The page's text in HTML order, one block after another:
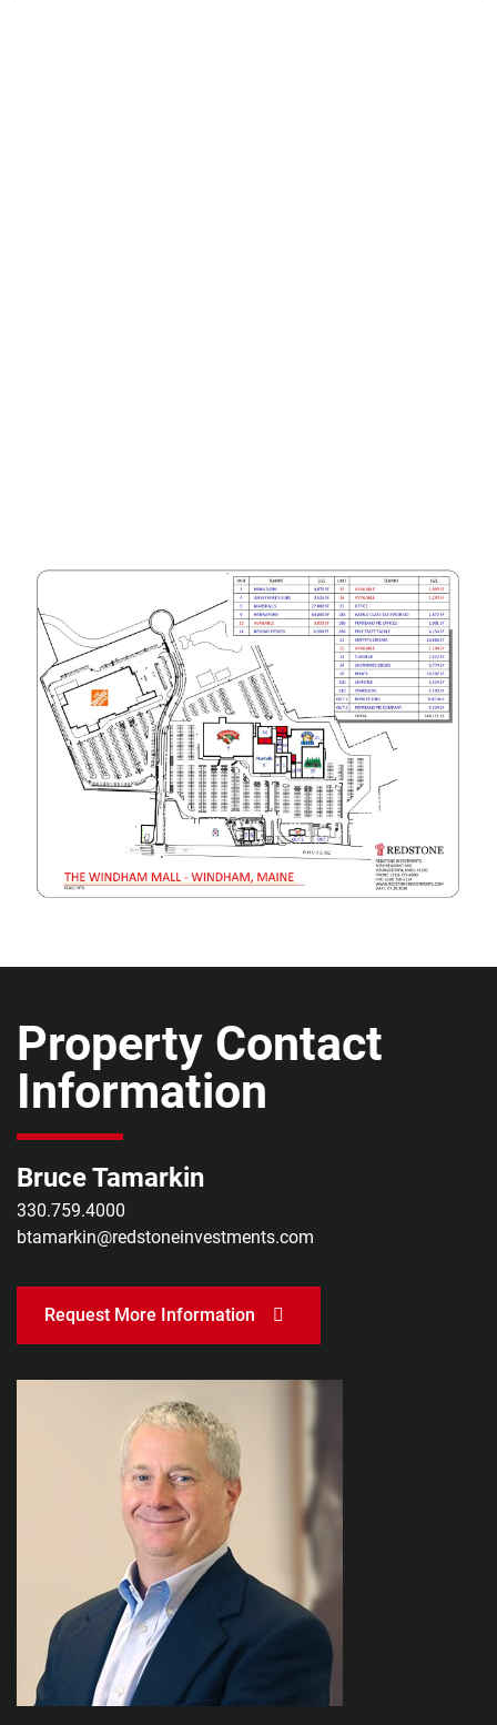
Property Contact
Information
Bruce Tamarkin
330.759.4000
btamarkin@redstoneinvestments.com
Request More Information